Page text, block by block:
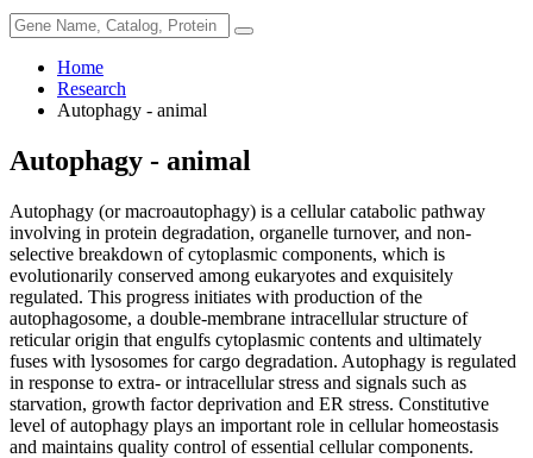
Home
Research
Autophagy - animal
Autophagy - animal
Autophagy (or macroautophagy) is a cellular catabolic pathway
involving in protein degradation, organelle turnover, and non-
selective breakdown of cytoplasmic components, which is
evolutionarily conserved among eukaryotes and exquisitely
regulated. This progress initiates with production of the
autophagosome, a double-membrane intracellular structure of
reticular origin that engulfs cytoplasmic contents and ultimately
fuses with lysosomes for cargo degradation. Autophagy is regulated
in response to extra- or intracellular stress and signals such as
starvation, growth factor deprivation and ER stress. Constitutive
level of autophagy plays an important role in cellular homeostasis
and maintains quality control of essential cellular components.